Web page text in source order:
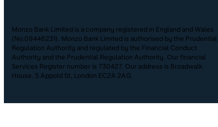
Monzo Bank Limited is a company registered in England and Wales
(No.09446231). Monzo Bank Limited is authorised by the Prudential
Regulation Authority and regulated by the Financial Conduct
Authority and the Prudential Regulation Authority. Our financial
Services Register number is 730427. Our address is Broadwalk
House, 5 Appold St, London EC2A 2AG.